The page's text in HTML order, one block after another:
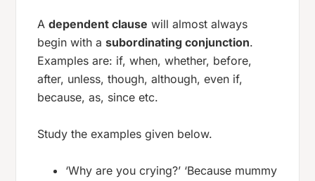
Adependent clause will almost always
begin with asubordinating conjunction.
Examples are: if, when, whether, before,
after, unless, though, although, even if,
because, as, since etc.
Study the examples given below.
‘Why are you crying?’ ‘Because mummy